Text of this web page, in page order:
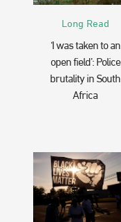
Long Read
‘I was taken to an
open field’: Police
brutality in South
Africa